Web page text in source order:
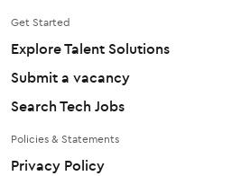
Get Started
Explore Talent Solutions
Submit a vacancy
Search Tech Jobs
Policies & Statements
Privacy Policy